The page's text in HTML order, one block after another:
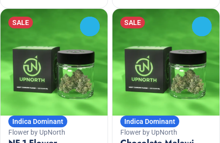
SALE
Indica Dominant
Flower by UpNorth
SALE
Indica Dominant
Flower by UpNorth